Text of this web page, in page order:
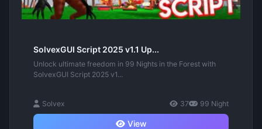
SolvexGUI Script 2025 v1.1 Up...
Unlock ultimate freedom in 99 Nights in the Forest with
SolvexGUI Script 2025 v1...
Solvex 37 99 Night
View